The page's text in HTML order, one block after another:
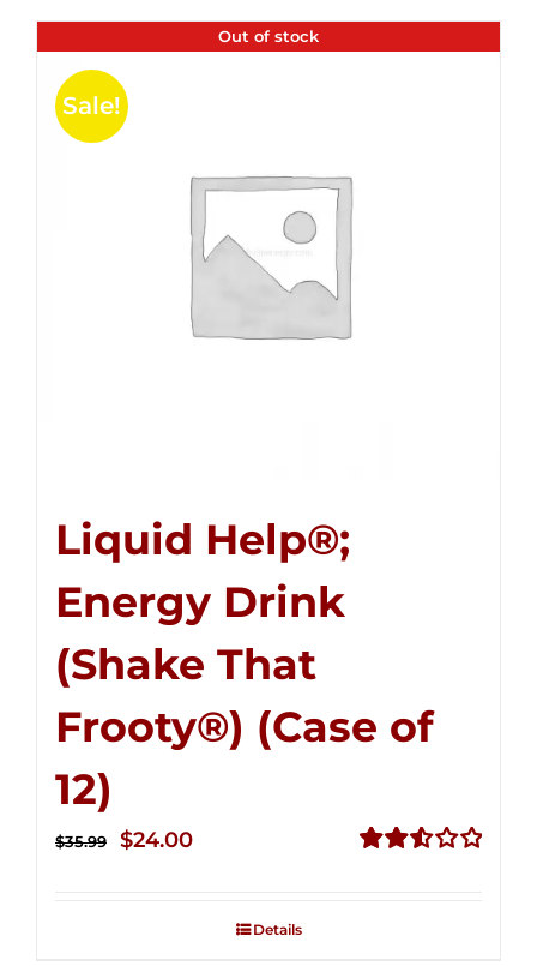
Out of stock
Sale!
Liquid Help®;
Energy Drink
(Shake That
Frooty®) (Case of
12)
$35.99
Original
$24.00Current
$24.00.
Details